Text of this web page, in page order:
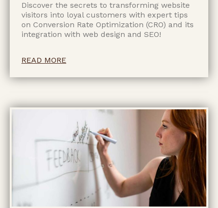
Discover the secrets to transforming website
visitors into loyal customers with expert tips
on Conversion Rate Optimization (CRO) and its
integration with web design and SEO!
READ MORE